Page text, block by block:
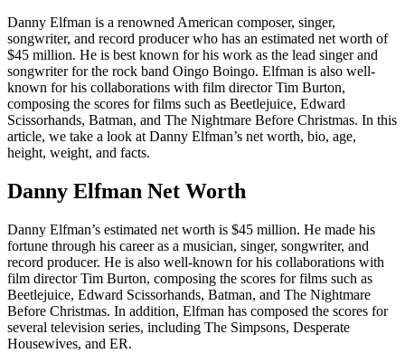
Danny Elfman is a renowned American composer, singer,
songwriter, and record producer who has an estimated net worth of
$45 million. He is best known for his work as the lead singer and
songwriter for the rock band Oingo Boingo. Elfman is also well-
known for his collaborations with film director Tim Burton,
composing the scores for films such as Beetlejuice, Edward
Scissorhands, Batman, and The Nightmare Before Christmas. In this
article, we take a look at Danny Elfman’s net worth, bio, age,
height, weight, and facts.
Danny Elfman Net Worth
Danny Elfman’s estimated net worth is $45 million. He made his
fortune through his career as a musician, singer, songwriter, and
record producer. He is also well-known for his collaborations with
film director Tim Burton, composing the scores for films such as
Beetlejuice, Edward Scissorhands, Batman, and The Nightmare
Before Christmas. In addition, Elfman has composed the scores for
several television series, including The Simpsons, Desperate
Housewives, and ER.